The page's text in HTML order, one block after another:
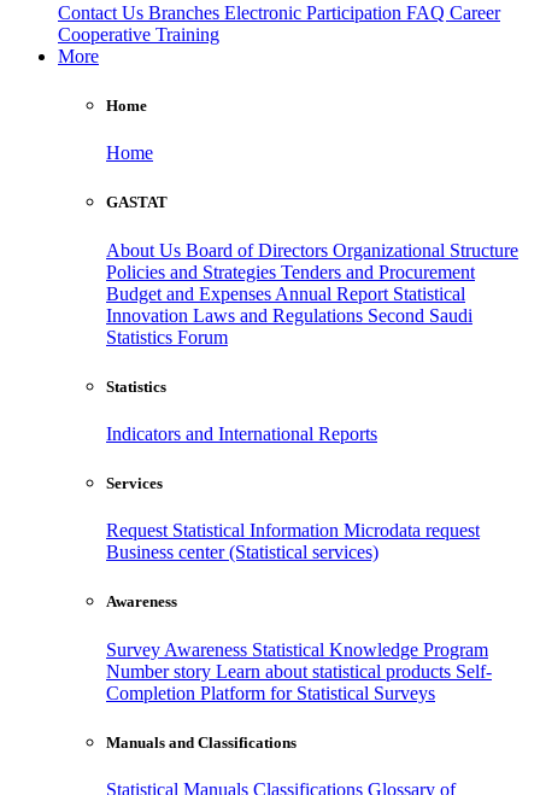
Contact Us Branches Electronic Participation FAQ Career
Cooperative Training
More
Home
Home
GASTAT
About Us Board of Directors Organizational Structure
Policies and Strategies Tenders and Procurement
Budget and Expenses Annual Report Statistical
Innovation Laws and Regulations Second Saudi
Statistics Forum
Statistics
Indicators and International Reports
Services
Request Statistical Information Microdata request
Business center (Statistical services)
Awareness
Survey Awareness Statistical Knowledge Program
Number story Learn about statistical products Self-
Completion Platform for Statistical Surveys
Manuals and Classifications
Statistical Manuals Classifications Glossary of